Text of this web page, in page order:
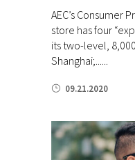
AEC’s Consumer
store has four
its two-level,
Shanghai;......
09.21.2020